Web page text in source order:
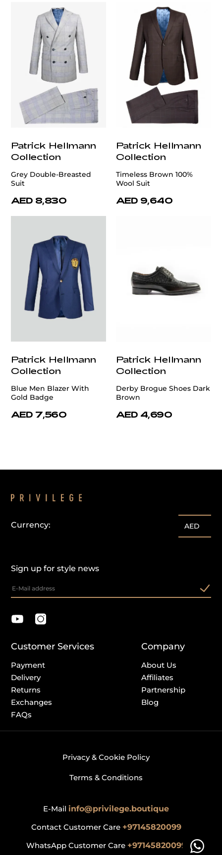
Patrick Hellmann
Collection
Grey Double-Breasted
Suit
AED 8,830
Patrick Hellmann
Collection
Timeless Brown 100%
Wool Suit
AED 9,640
Patrick Hellmann
Collection
Blue Men Blazer With
Gold Badge
AED 7,560
Patrick Hellmann
Collection
Derby Brogue Shoes Dark
Brown
AED 4,690
Sign up for style news
Currency: AED
Customer Services
Payment
Delivery
Returns
Exchanges
FAQs
Company
About Us
Affiliates
Partnership
Blog
Privacy & Cookie Policy
Terms & Conditions
E-Mail info@privilege.boutique
Contact Customer Care +97145820099
WhatsApp Customer Care +97145820099